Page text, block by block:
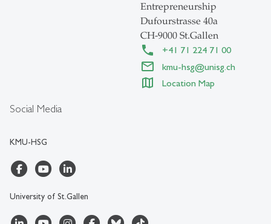
Social Media
KMU-HSG
University of St.Gallen
Entrepreneurship
Dufourstrasse 40a
CH-9000 St.Gallen
+41 71 224 71 00
kmu-hsg@unisg.ch
Location Map